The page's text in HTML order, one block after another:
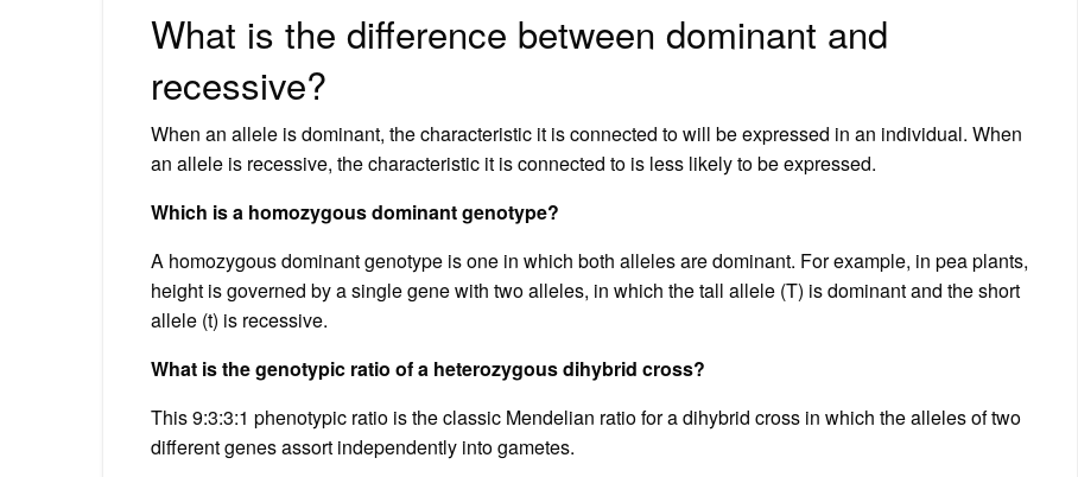
What is the difference between dominant and
recessive?
When an allele is dominant, the characteristic it is connected to will be expressed in an individual. When
an allele is recessive, the characteristic it is connected to is less likely to be expressed.
Which is a homozygous dominant genotype?
A homozygous dominant genotype is one in which both alleles are dominant. For example, in pea plants,
height is governed by a single gene with two alleles, in which the tall allele (T) is dominant and the short
allele (t) is recessive.
What is the genotypic ratio of a heterozygous dihybrid cross?
This 9:3:3:1 phenotypic ratio is the classic Mendelian ratio for a dihybrid cross in which the alleles of two
different genes assort independently into gametes.